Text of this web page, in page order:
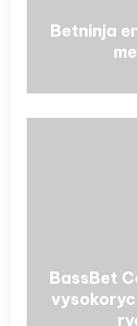
Betninja
BassBet